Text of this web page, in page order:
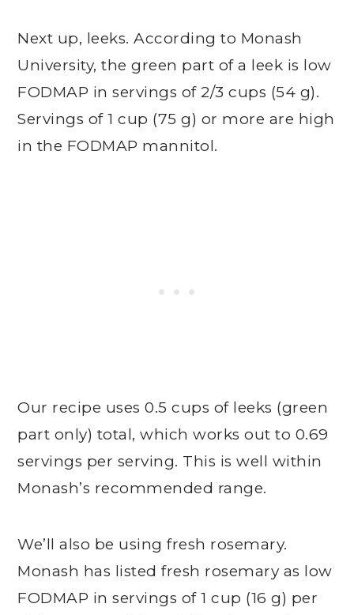
Next up, leeks. According to Monash
University, the green part of a leek is low
FODMAP in servings of 2/3 cups (54 g).
Servings of 1 cup (75 g) or more are high
in the FODMAP mannitol.
Our recipe uses 0.5 cups of leeks (green
part only) total, which works out to 0.69
servings per serving. This is well within
Monash’s recommended range.
We’ll also be using fresh rosemary.
Monash has listed fresh rosemary as low
FODMAP in servings of 1 cup (16 g) per